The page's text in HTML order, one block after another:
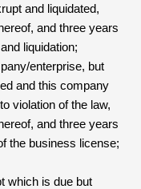
and liquidated,
and three years
liquidation;
enterprise, but
and this company
violation of the law,
and three years
the business license;
which is due but